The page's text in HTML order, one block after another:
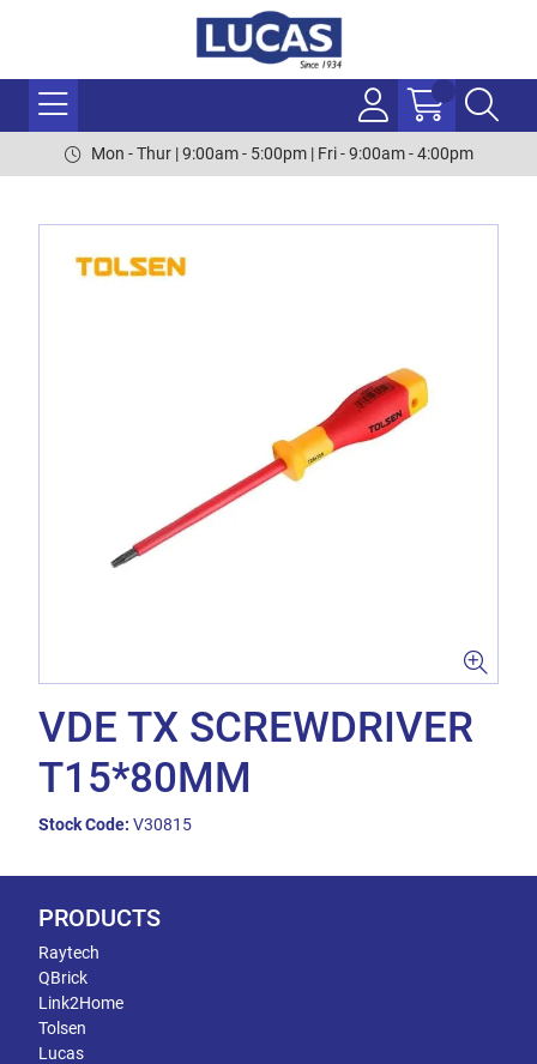
Mon - Thur | 9:00am - 5:00pm | Fri - 9:00am - 4:00pm
VDE TX SCREWDRIVER
T15*80MM
Stock Code: V30815
PRODUCTS
Raytech
QBrick
Link2Home
Tolsen
Lucas